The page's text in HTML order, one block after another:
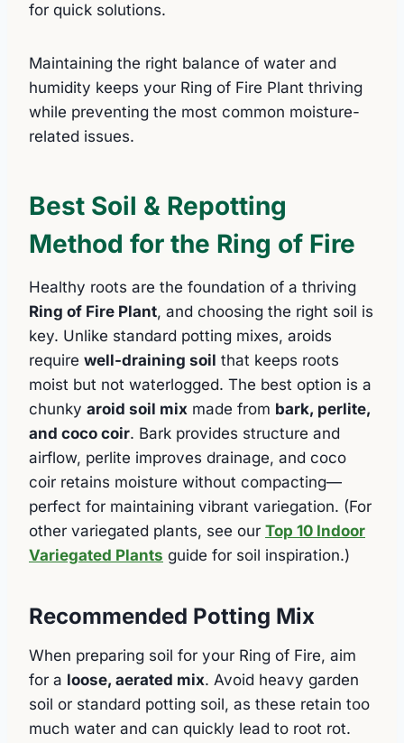
for quick solutions.
Maintaining the right balance of water and
humidity keeps your Ring of Fire Plant thriving
while preventing the most common moisture-
related issues.
Best Soil & Repotting
Method for the Ring of Fire
Healthy roots are the foundation of a thriving
Ring of Fire Plant, and choosing the right soil is
key. Unlike standard potting mixes, aroids
require well-draining soil that keeps roots
moist but not waterlogged. The best option is a
chunky aroid soil mix made from bark, perlite,
and coco coir. Bark provides structure and
airflow, perlite improves drainage, and coco
coir retains moisture without compacting—
perfect for maintaining vibrant variegation. (For
other variegated plants, see our Top 10 Indoor
Variegated Plants guide for soil inspiration.)
Recommended Potting Mix
When preparing soil for your Ring of Fire, aim
for a loose, aerated mix. Avoid heavy garden
soil or standard potting soil, as these retain too
much water and can quickly lead to root rot.